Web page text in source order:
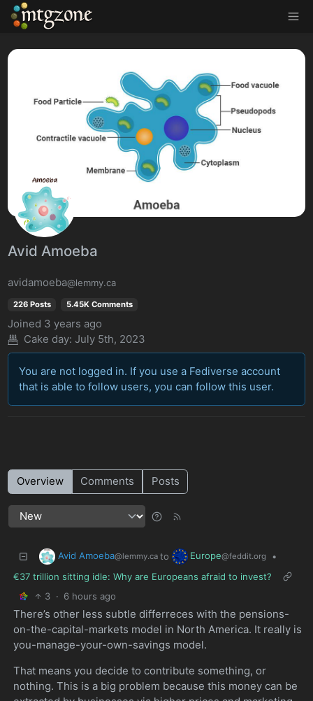
MTGZone
Avid Amoeba
avidamoeba@lemmy.ca
226 Posts 5.45K Comments
Joined 3 years ago
Cake day: July 5th, 2023
You are not logged in. If you use a Fediverse account
that is able to follow users, you can follow this user.
Overview Comments Posts
Avid Amoeba@lemmy.ca to Europe@feddit.org
•
€37 trillion sitting idle: Why are Europeans afraid to invest?
3 · 6 hours ago
There’s other less subtle differreces with the pensions-
on-the-capital-markets model in North America. It really is
you-manage-your-own-savings model.
That means you decide to contribute something, or
nothing. This is a big problem because this money can be